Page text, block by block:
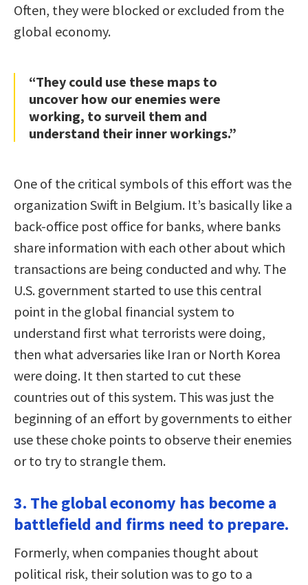
Often, they were blocked or excluded from the
global economy.
“They could use these maps to
uncover how our enemies were
working, to surveil them and
understand their inner workings.”
One of the critical symbols of this effort was the
organization Swift in Belgium. It’s basically like a
back-office post office for banks, where banks
share information with each other about which
transactions are being conducted and why. The
U.S. government started to use this central
point in the global financial system to
understand first what terrorists were doing,
then what adversaries like Iran or North Korea
were doing. It then started to cut these
countries out of this system. This was just the
beginning of an effort by governments to either
use these choke points to observe their enemies
or to try to strangle them.
3. The global economy has become a
battlefield and firms need to prepare.
Formerly, when companies thought about
political risk, their solution was to go to a